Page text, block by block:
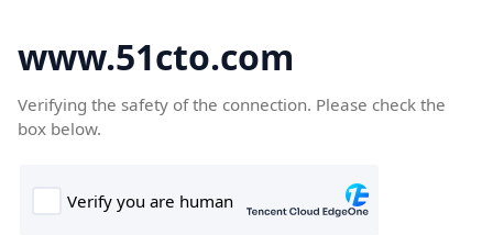
www.51cto.com
Verifying the safety of the connection. Please check the
box below.